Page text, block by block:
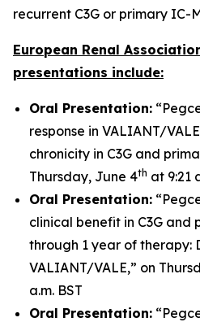
recurrent C3G or primary IC-
European Renal
presentations include:
Oral Presentation:
response in VALIANT/
chronicity in C3G and
Thursday, June 4th at 9:21
Oral Presentation:
clinical benefit in C3G and
through 1 year of therapy:
VALIANT/VALE,” on
a.m. BST
Oral Presentation: